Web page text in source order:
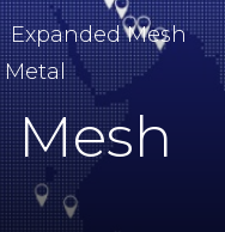
Expanded Mesh
Metal
Mesh